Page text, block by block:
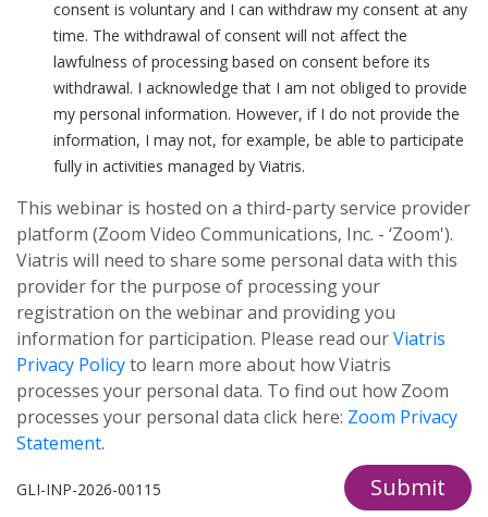
consent is voluntary and I can withdraw my consent at any
time. The withdrawal of consent will not affect the
lawfulness of processing based on consent before its
withdrawal. I acknowledge that I am not obliged to provide
my personal information. However, if I do not provide the
information, I may not, for example, be able to participate
fully in activities managed by Viatris.
This webinar is hosted on a third-party service provider
platform (Zoom Video Communications, Inc. - ‘Zoom').
Viatris will need to share some personal data with this
provider for the purpose of processing your
registration on the webinar and providing you
information for participation. Please read ourViatris
Privacy Policyto learn more about how Viatris
processes your personal data. To find out how Zoom
processes your personal data click here: Zoom Privacy
Statement.
GLI-INP-2026-00115 Submit